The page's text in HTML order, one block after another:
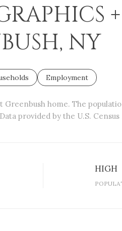
NY
Employment
Greenbush home. The
Data provided by the U.S. Census
HIGH